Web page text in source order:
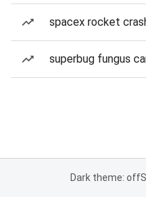
spacex rocket
superbug fungus
Dark theme: off